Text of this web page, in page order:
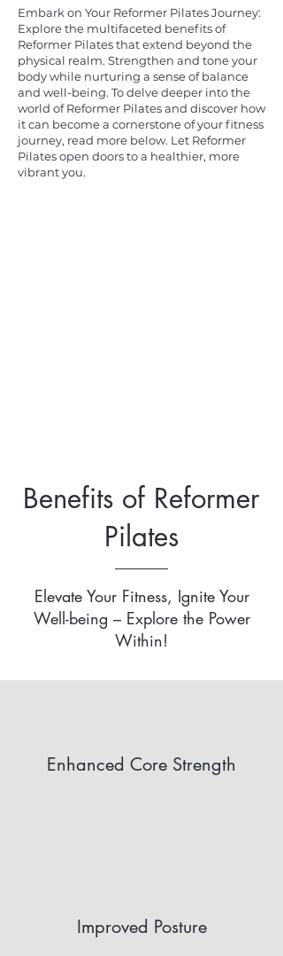
Embark on Your Reformer Pilates Journey:
Explore the multifaceted benefits of
Reformer Pilates that extend beyond the
physical realm. Strengthen and tone your
body while nurturing a sense of balance
and well-being. To delve deeper into the
world of Reformer Pilates and discover how
it can become a cornerstone of your fitness
journey, read more below. Let Reformer
Pilates open doors to a healthier, more
vibrant you.
Benefits of Reformer
Pilates
Elevate Your Fitness, Ignite Your
Well-being – Explore the Power
Within!
Enhanced Core Strength
Improved Posture